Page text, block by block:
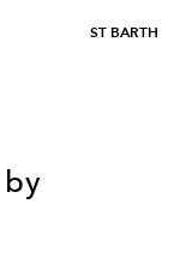
ST BARTH
by